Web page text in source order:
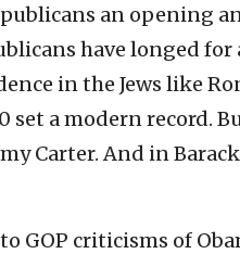
an opening
have longed
in the Jews like
set a modern record.
Carter. And in
GOP criticisms of